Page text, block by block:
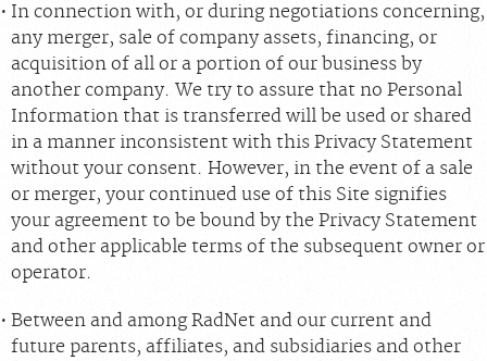
In connection with, or during negotiations concerning,
any merger, sale of company assets, financing, or
acquisition of all or a portion of our business by
another company. We try to assure that no Personal
Information that is transferred will be used or shared
in a manner inconsistent with this Privacy Statement
without your consent. However, in the event of a sale
or merger, your continued use of this Site signifies
your agreement to be bound by the Privacy Statement
and other applicable terms of the subsequent owner or
operator.
Between and among RadNet and our current and
future parents, affiliates, and subsidiaries and other